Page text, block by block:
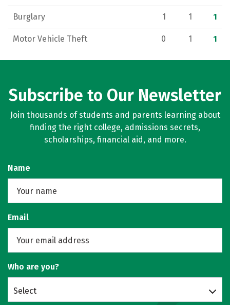
Burglary 1 1 1
Motor Vehicle Theft 0 1 1
Subscribe to Our Newsletter
Join thousands of students and parents learning about
finding the right college, admissions secrets,
scholarships, financial aid, and more.
Name
Email
Who are you?
Select